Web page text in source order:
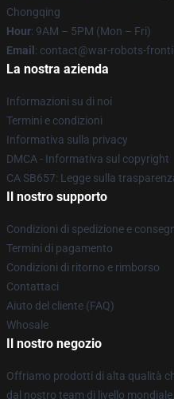
Chongqing
Hour: 9AM – 5PM (Mon – Fri)
Email : contact@war-robots-
La nostra azienda
Informazioni su di noi
Termini e condizioni
Informativa sulla privacy
DMCA - Informativa sul copyright
CA SB657: Legge sulla
Il nostro supporto
Condizioni di spedizione e
Termini di pagamento
Condizioni di ritorno e rimborso
Contattaci
Aiuto del cliente (FAQ)
Whosale
Il nostro negozio
Offriamo prodotti di alta qualità
dal nostro team di livello